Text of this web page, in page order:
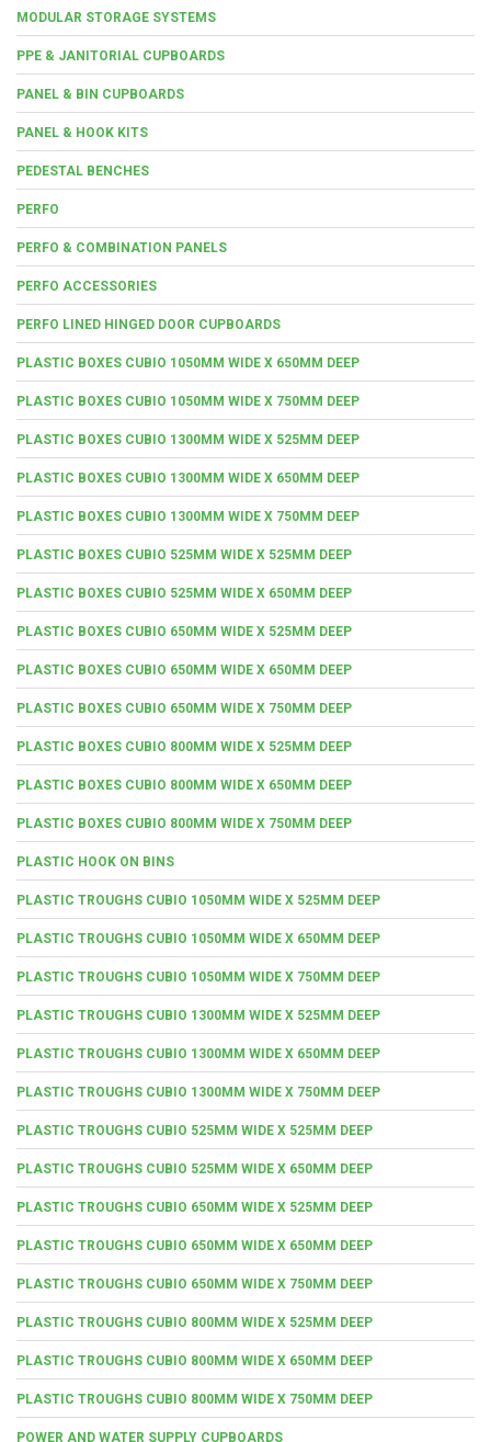
MODULAR STORAGE SYSTEMS
PPE & JANITORIAL CUPBOARDS
PANEL & BIN CUPBOARDS
PANEL & HOOK KITS
PEDESTAL BENCHES
PERFO
PERFO & COMBINATION PANELS
PERFO ACCESSORIES
PERFO LINED HINGED DOOR CUPBOARDS
PLASTIC BOXES CUBIO 1050MM WIDE X 650MM DEEP
PLASTIC BOXES CUBIO 1050MM WIDE X 750MM DEEP
PLASTIC BOXES CUBIO 1300MM WIDE X 525MM DEEP
PLASTIC BOXES CUBIO 1300MM WIDE X 650MM DEEP
PLASTIC BOXES CUBIO 1300MM WIDE X 750MM DEEP
PLASTIC BOXES CUBIO 525MM WIDE X 525MM DEEP
PLASTIC BOXES CUBIO 525MM WIDE X 650MM DEEP
PLASTIC BOXES CUBIO 650MM WIDE X 525MM DEEP
PLASTIC BOXES CUBIO 650MM WIDE X 650MM DEEP
PLASTIC BOXES CUBIO 650MM WIDE X 750MM DEEP
PLASTIC BOXES CUBIO 800MM WIDE X 525MM DEEP
PLASTIC BOXES CUBIO 800MM WIDE X 650MM DEEP
PLASTIC BOXES CUBIO 800MM WIDE X 750MM DEEP
PLASTIC HOOK ON BINS
PLASTIC TROUGHS CUBIO 1050MM WIDE X 525MM DEEP
PLASTIC TROUGHS CUBIO 1050MM WIDE X 650MM DEEP
PLASTIC TROUGHS CUBIO 1050MM WIDE X 750MM DEEP
PLASTIC TROUGHS CUBIO 1300MM WIDE X 525MM DEEP
PLASTIC TROUGHS CUBIO 1300MM WIDE X 650MM DEEP
PLASTIC TROUGHS CUBIO 1300MM WIDE X 750MM DEEP
PLASTIC TROUGHS CUBIO 525MM WIDE X 525MM DEEP
PLASTIC TROUGHS CUBIO 525MM WIDE X 650MM DEEP
PLASTIC TROUGHS CUBIO 650MM WIDE X 525MM DEEP
PLASTIC TROUGHS CUBIO 650MM WIDE X 650MM DEEP
PLASTIC TROUGHS CUBIO 650MM WIDE X 750MM DEEP
PLASTIC TROUGHS CUBIO 800MM WIDE X 525MM DEEP
PLASTIC TROUGHS CUBIO 800MM WIDE X 650MM DEEP
PLASTIC TROUGHS CUBIO 800MM WIDE X 750MM DEEP
POWER AND WATER SUPPLY CUPBOARDS